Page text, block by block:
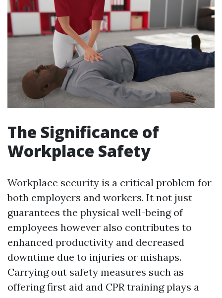
The Significance of
Workplace Safety
Workplace security is a critical problem for
both employers and workers. It not just
guarantees the physical well-being of
employees however also contributes to
enhanced productivity and decreased
downtime due to injuries or mishaps.
Carrying out safety measures such as
offering first aid and CPR training plays a